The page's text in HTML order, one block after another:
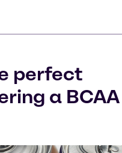
perfect
a BCAA